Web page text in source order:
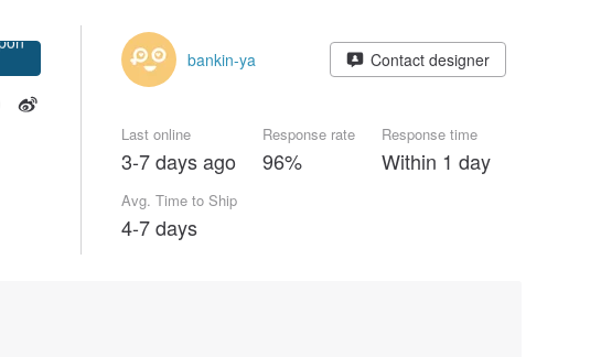
bankin-ya Contact designer
Last online
3-7 days ago
Response rate
96%
Response time
Within 1 day
Avg. Time to Ship
4-7 days